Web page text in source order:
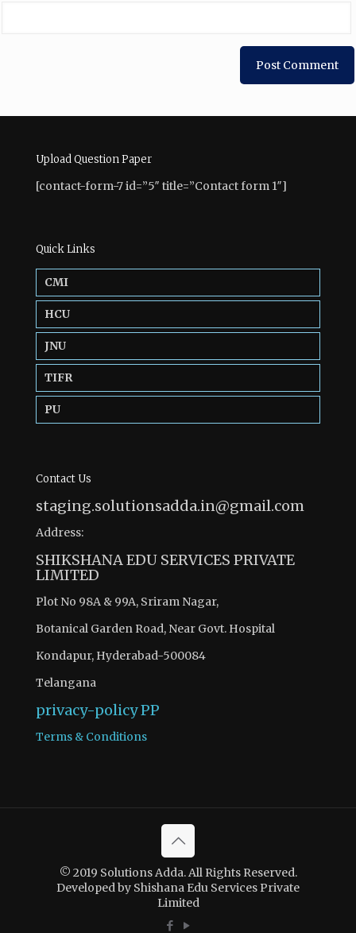
Upload Question Paper
[contact-form-7 id=”5″ title=”Contact form 1″]
Quick Links
CMI
HCU
JNU
TIFR
PU
Contact Us
staging.solutionsadda.in@gmail.com
Address:
SHIKSHANA EDU SERVICES PRIVATE
LIMITED
Plot No 98A & 99A, Sriram Nagar,
Botanical Garden Road, Near Govt. Hospital
Kondapur, Hyderabad-500084
Telangana
privacy-policyPP
Terms & Conditions
© 2019 Solutions Adda. All Rights Reserved.
Developed by Shishana Edu Services Private
Limited